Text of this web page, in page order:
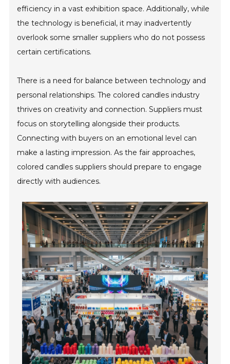
efficiency in a vast exhibition space. Additionally, while
the technology is beneficial, it may inadvertently
overlook some smaller suppliers who do not possess
certain certifications.
There is a need for balance between technology and
personal relationships. The colored candles industry
thrives on creativity and connection. Suppliers must
focus on storytelling alongside their products.
Connecting with buyers on an emotional level can
make a lasting impression. As the fair approaches,
colored candles suppliers should prepare to engage
directly with audiences.